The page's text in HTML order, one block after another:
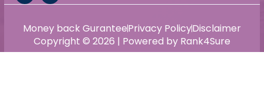
Copyright © 2026 | Powered by Rank4Sure
Money back GuranteePrivacy PolicyDisclaimer